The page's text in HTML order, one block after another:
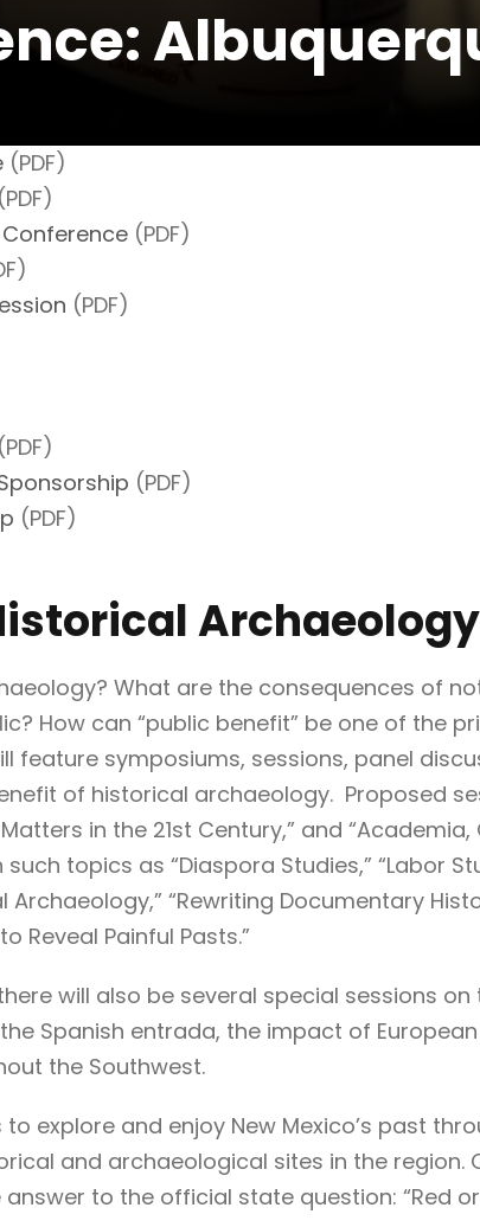
(PDF)
(PDF)
(PDF)
(PDF)
(PDF)
(PDF)
(PDF)
Archaeology
What are the consequences of
How can “public benefit” be one of the
feature symposiums, sessions, panel
of historical archaeology. Proposed
in the 21st Century,” and
topics as “Diaspora Studies,” “Labor
“Rewriting Documentary
Reveal Painful Pasts.”
will also be several special sessions
Spanish entrada, the impact of
the Southwest.
explore and enjoy New Mexico’s past
and archaeological sites in the
to the official state question: “Red